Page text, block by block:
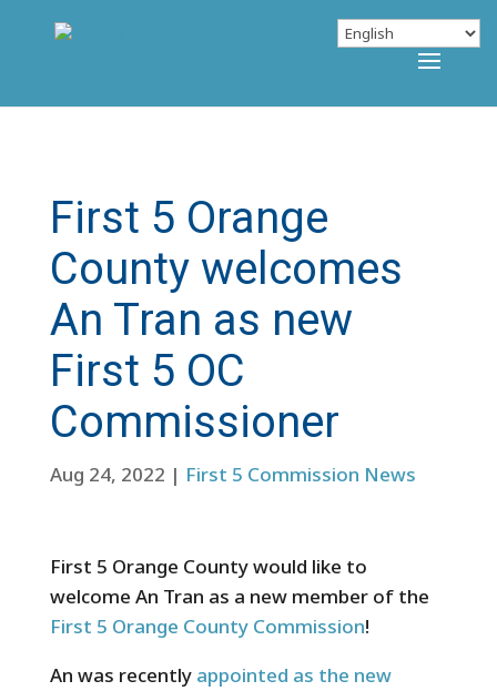
First 5 Orange
County welcomes
An Tran as new
First 5 OC
Commissioner
Aug 24, 2022 | First 5 Commission News
First 5 Orange County would like to
welcome An Tran as a new member of the
First 5 Orange County Commission!
An was recently appointed as the new